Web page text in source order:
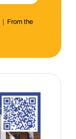
From the